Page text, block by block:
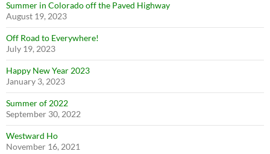
Summer in Colorado off the Paved Highway
August 19, 2023
Off Road to Everywhere!
July 19, 2023
Happy New Year 2023
January 3, 2023
Summer of 2022
September 30, 2022
Westward Ho
November 16, 2021